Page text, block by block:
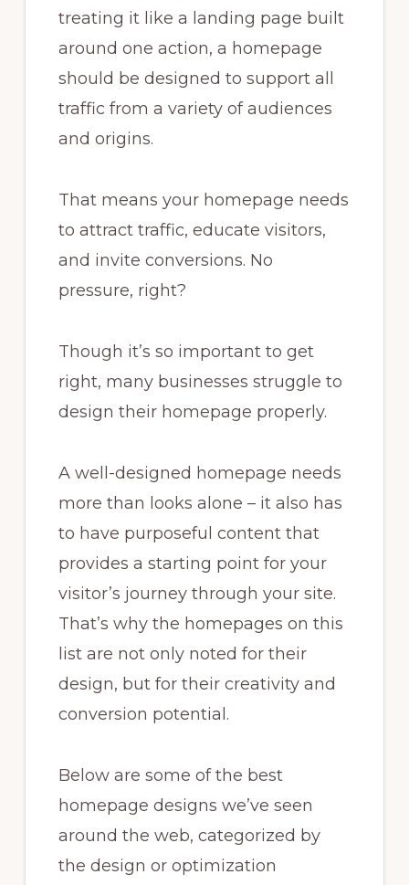
treating it like a landing page built
around one action, a homepage
should be designed to support all
traffic from a variety of audiences
and origins.
That means your homepage needs
to attract traffic, educate visitors,
and invite conversions. No
pressure, right?
Though it’s so important to get
right, many businesses struggle to
design their homepage properly.
A well-designed homepage needs
more than looks alone – it also has
to have purposeful content that
provides a starting point for your
visitor’s journey through your site.
That’s why the homepages on this
list are not only noted for their
design, but for their creativity and
conversion potential.
Below are some of the best
homepage designs we’ve seen
around the web, categorized by
the design or optimization